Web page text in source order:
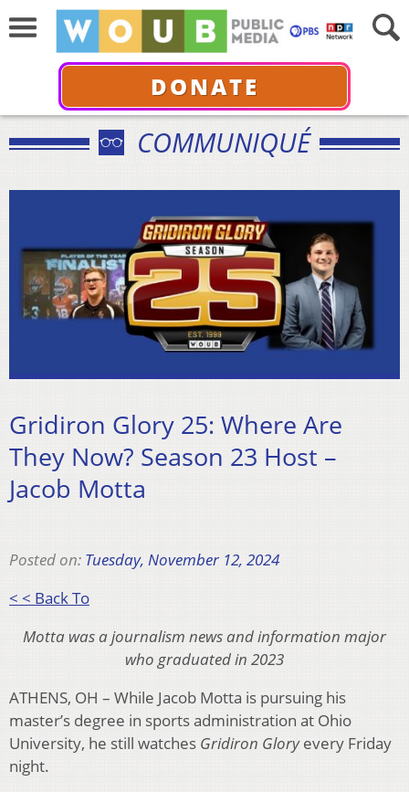
DONATE
COMMUNIQUÉ
Gridiron Glory 25: Where Are
They Now? Season 23 Host –
Jacob Motta
Posted on: Tuesday, November 12, 2024
< < Back To
Motta was a journalism news and information major
who graduated in 2023
ATHENS, OH – While Jacob Motta is pursuing his
master’s degree in sports administration at Ohio
University, he still watches Gridiron Gloryevery Friday
night.